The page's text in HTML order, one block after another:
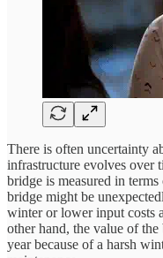
There is often uncertainty
infrastructure evolves over
bridge is measured in
bridge might be
winter or lower input costs
other hand, the value of
year because of a harsh